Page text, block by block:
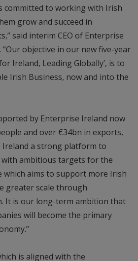
committed to working with Irish
grow and succeed in
said interim CEO of Enterprise
“Our objective in our new five-year
Ireland, Leading Globally’, is to
Irish Business, now and into the
by Enterprise Ireland now
and over €34bn in exports,
Ireland a strong platform to
ambitious targets for the
which aims to support more Irish
greater scale through
It is our long-term ambition that
will become the primary
is aligned with the